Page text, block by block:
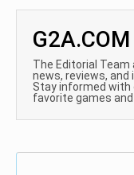
The Editorial Team
news, reviews,
Stay informed with
favorite games